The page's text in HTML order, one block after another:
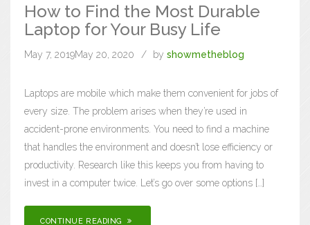
How to Find the Most Durable
Laptop for Your Busy Life
May 7, 2019May 20, 2020 by showmetheblog
Laptops are mobile which make them convenient for jobs of
every size. The problem arises when they’re used in
accident-prone environments. You need to find a machine
that handles the environment and doesn’t lose efficiency or
productivity. Research like this keeps you from having to
invest in a computer twice. Let’s go over some options […]
CONTINUE READING